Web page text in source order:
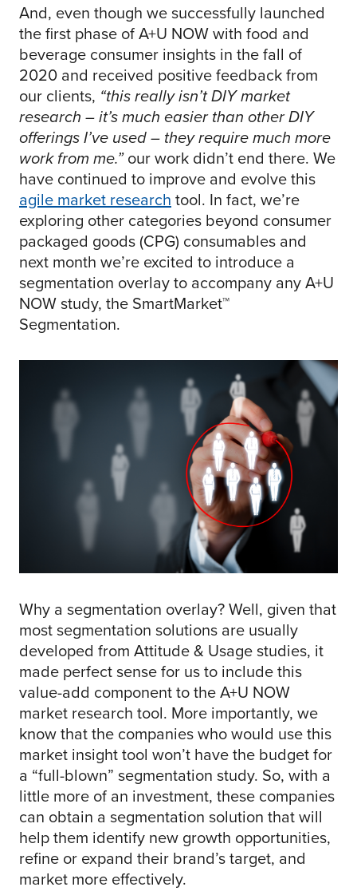
And, even though we successfully launched
the first phase of A+U NOW with food and
beverage consumer insights in the fall of
2020 and received positive feedback from
our clients, “this really isn’t DIY market
research – it’s much easier than other DIY
offerings I’ve used – they require much more
work from me.”our work didn’t end there. We
have continued to improve and evolve this
agile market research tool. In fact, we’re
exploring other categories beyond consumer
packaged goods (CPG) consumables and
next month we’re excited to introduce a
segmentation overlay to accompany any A+U
NOW study, the SmartMarket™
Segmentation.
Why a segmentation overlay? Well, given that
most segmentation solutions are usually
developed from Attitude & Usage studies, it
made perfect sense for us to include this
value-add component to the A+U NOW
market research tool. More importantly, we
know that the companies who would use this
market insight tool won’t have the budget for
a “full-blown” segmentation study. So, with a
little more of an investment, these companies
can obtain a segmentation solution that will
help them identify new growth opportunities,
refine or expand their brand’s target, and
market more effectively.